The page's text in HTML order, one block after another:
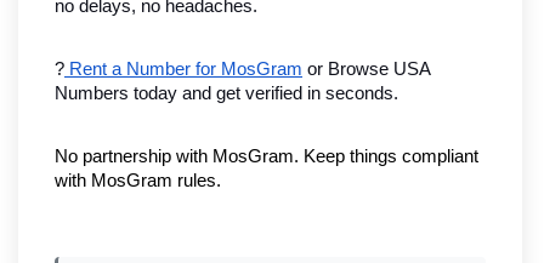
no delays, no headaches.
? Rent a Number for MosGram or Browse USA
Numbers today and get verified in seconds.
No partnership with MosGram. Keep things compliant
with MosGram rules.